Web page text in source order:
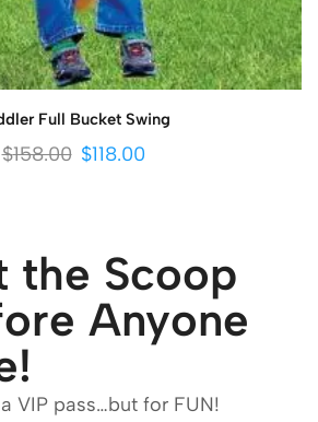
Full Bucket Swing
$158.00 $118.00
the Scoop
Anyone
VIP pass…but for FUN!